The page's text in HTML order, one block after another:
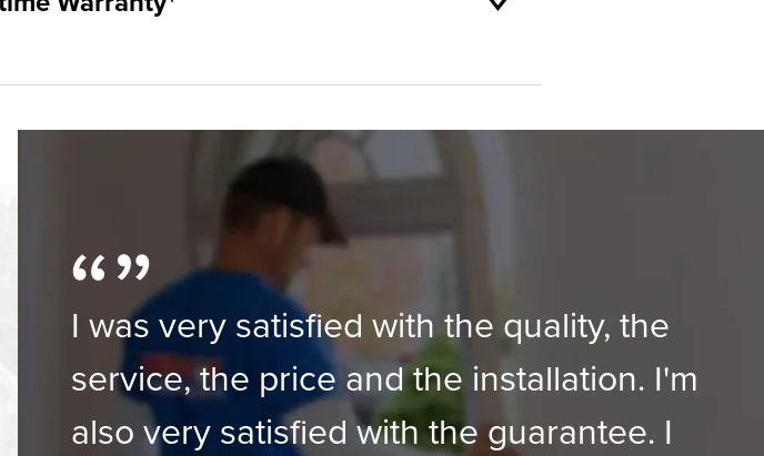
I was very satisfied with the quality, the
service, the price and the installation. I'm
also very satisfied with the guarantee. I